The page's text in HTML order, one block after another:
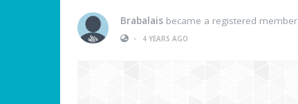
Brabalais became a registered member
•
4 YEARS AGO